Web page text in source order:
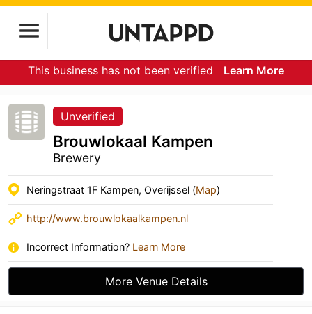
This business has not been verified Learn More
Unverified
Brouwlokaal Kampen
Brewery
Neringstraat 1F Kampen, Overijssel (Map)
http://www.brouwlokaalkampen.nl
Incorrect Information? Learn More
More Venue Details